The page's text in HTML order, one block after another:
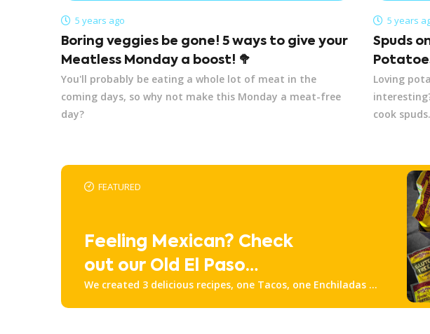
5 years ago
Boring veggies be gone! 5 ways to give your
Meatless Monday a boost! 🥦
You'll probably be eating a whole lot of meat in the
coming days, so why not make this Monday a meat-free
day?
5 years
Spuds
Loving
cook spuds.
FEATURED
Feeling Mexican? Check
out our Old El Paso
Recipes!
We created 3 delicious recipes, one Tacos, one Enchiladas &